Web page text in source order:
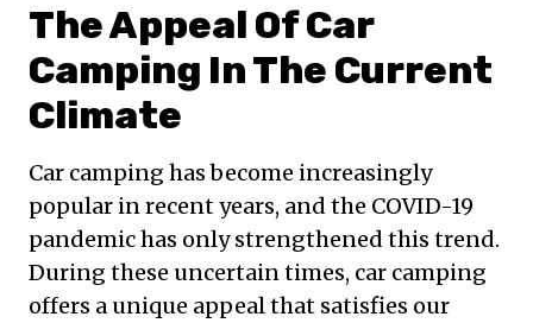
The Appeal Of Car
Camping In The Current
Climate
Car camping has become increasingly
popular in recent years, and the COVID-19
pandemic has only strengthened this trend.
During these uncertain times, car camping
offers a unique appeal that satisfies our